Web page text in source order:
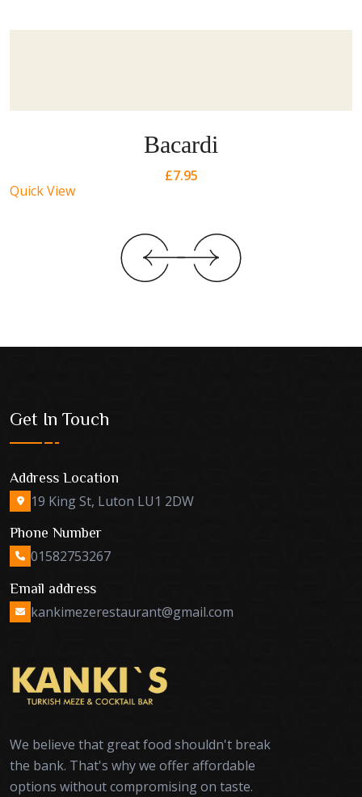
Bacardi
£7.95
Quick View
Get In Touch
Address Location
19 King St, Luton LU1 2DW
Phone Number
01582753267
Email address
kankimezerestaurant@gmail.com
We believe that great food shouldn't break
the bank. That's why we offer affordable
options without compromising on taste.